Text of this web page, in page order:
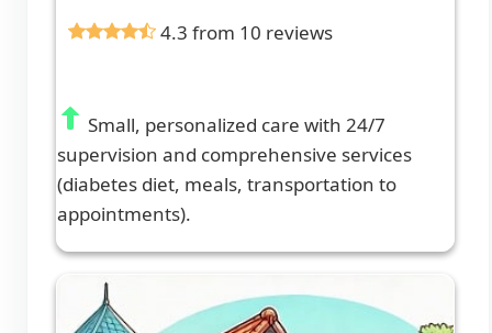
4.3 from 10 reviews
Small, personalized care with 24/7
supervision and comprehensive services
(diabetes diet, meals, transportation to
appointments).